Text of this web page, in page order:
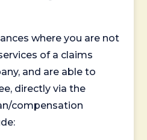
where you are not
of a claims
and are able to
directly via the
compensation